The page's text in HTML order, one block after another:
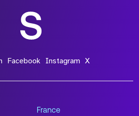
Facebook Instagram X
France